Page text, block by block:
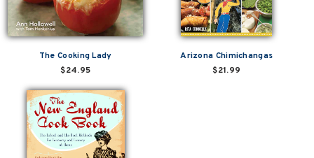
The Cooking Lady
$24.95
Arizona Chimichangas
$21.99